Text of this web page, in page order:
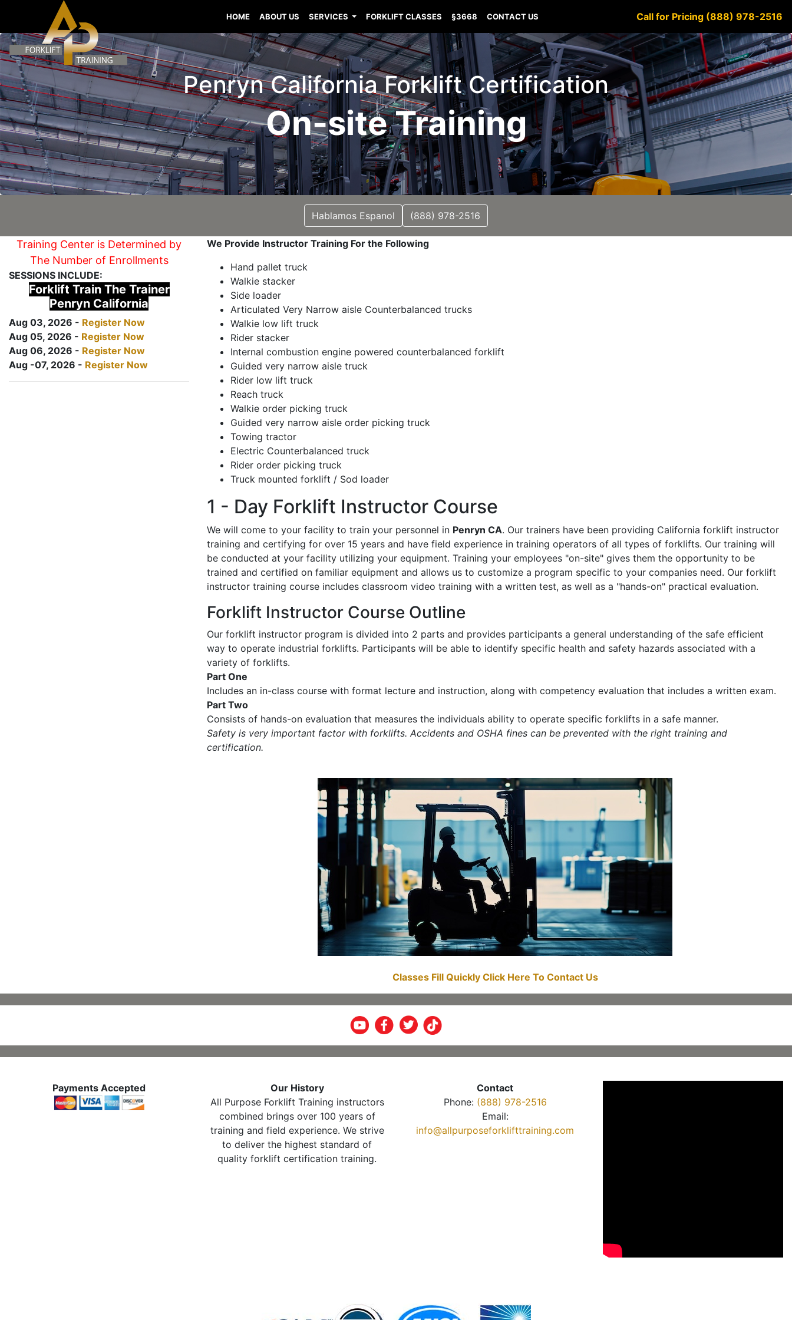
HOME ABOUT US SERVICES FORKLIFT CLASSES §3668 CONTACT US Call for Pricing (888) 978-2516
Penryn California Forklift Certification
On-site Training
Hablamos Espanol (888) 978-2516
Training Center is Determined by
The Number of Enrollments
SESSIONS INCLUDE:
Forklift Train The Trainer
Penryn California
Aug 03, 2026 - Register Now
Aug 05, 2026 - Register Now
Aug 06, 2026 - Register Now
Aug -07, 2026 - Register Now
We Provide Instructor Training For the Following
Hand pallet truck
Walkie stacker
Side loader
Articulated Very Narrow aisle Counterbalanced trucks
Walkie low lift truck
Rider stacker
Internal combustion engine powered counterbalanced forklift
Guided very narrow aisle truck
Rider low lift truck
Reach truck
Walkie order picking truck
Guided very narrow aisle order picking truck
Towing tractor
Electric Counterbalanced truck
Rider order picking truck
Truck mounted forklift / Sod loader
1 - Day Forklift Instructor Course
We will come to your facility to train your personnel in Penryn CA. Our trainers have been providing California forklift instructor
training and certifying for over 15 years and have field experience in training operators of all types of forklifts. Our training will
be conducted at your facility utilizing your equipment. Training your employees "on-site" gives them the opportunity to be
trained and certified on familiar equipment and allows us to customize a program specific to your companies need. Our forklift
instructor training course includes classroom video training with a written test, as well as a "hands-on" practical evaluation.
Forklift Instructor Course Outline
Our forklift instructor program is divided into 2 parts and provides participants a general understanding of the safe efficient
way to operate industrial forklifts. Participants will be able to identify specific health and safety hazards associated with a
variety of forklifts.
Part One
Includes an in-class course with format lecture and instruction, along with competency evaluation that includes a written exam.
Part Two
Consists of hands-on evaluation that measures the individuals ability to operate specific forklifts in a safe manner.
Safety is very important factor with forklifts. Accidents and OSHA fines can be prevented with the right training and
certification.
Classes Fill Quickly Click Here To Contact Us
Payments Accepted
Our History
All Purpose Forklift Training instructors
combined brings over 100 years of
training and field experience. We strive
to deliver the highest standard of
quality forklift certification training.
Contact
Phone: (888) 978-2516
Email:
info@allpurposeforklifttraining.com